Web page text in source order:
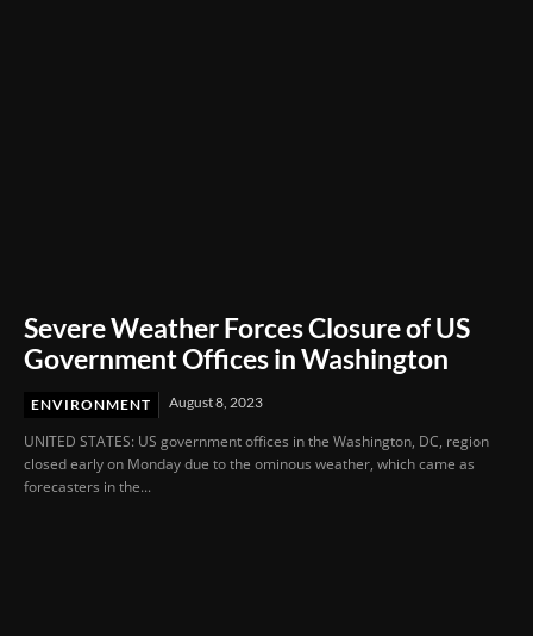
Severe Weather Forces Closure of US
Government Offices in Washington
ENVIRONMENT August 8, 2023
UNITED STATES: US government offices in the Washington, DC, region
closed early on Monday due to the ominous weather, which came as
forecasters in the...